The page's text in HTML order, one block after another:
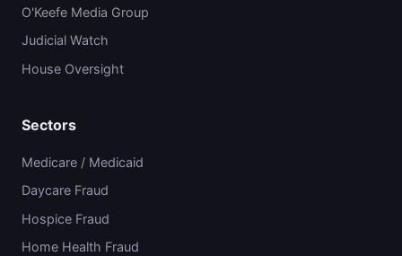
O'Keefe Media Group
Judicial Watch
House Oversight
Sectors
Medicare / Medicaid
Daycare Fraud
Hospice Fraud
Home Health Fraud